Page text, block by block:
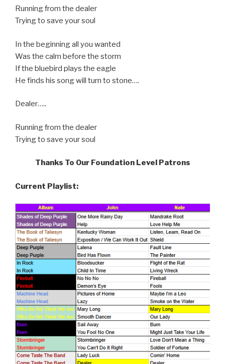
Running from the dealer
Trying to save your soul
In the beginning all you wanted
Was the calm before the storm
If the bluebird plays the eagle
He finds his song will turn to stone….
Dealer…..
Running from the dealer
Trying to save your soul
Thanks To Our Foundation Level Patrons
Current Playlist: